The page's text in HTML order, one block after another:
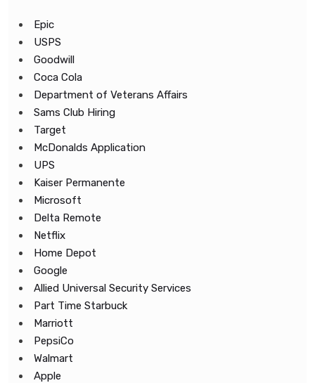
Epic
USPS
Goodwill
Coca Cola
Department of Veterans Affairs
Sams Club Hiring
Target
McDonalds Application
UPS
Kaiser Permanente
Microsoft
Delta Remote
Netflix
Home Depot
Google
Allied Universal Security Services
Part Time Starbuck
Marriott
PepsiCo
Walmart
Apple